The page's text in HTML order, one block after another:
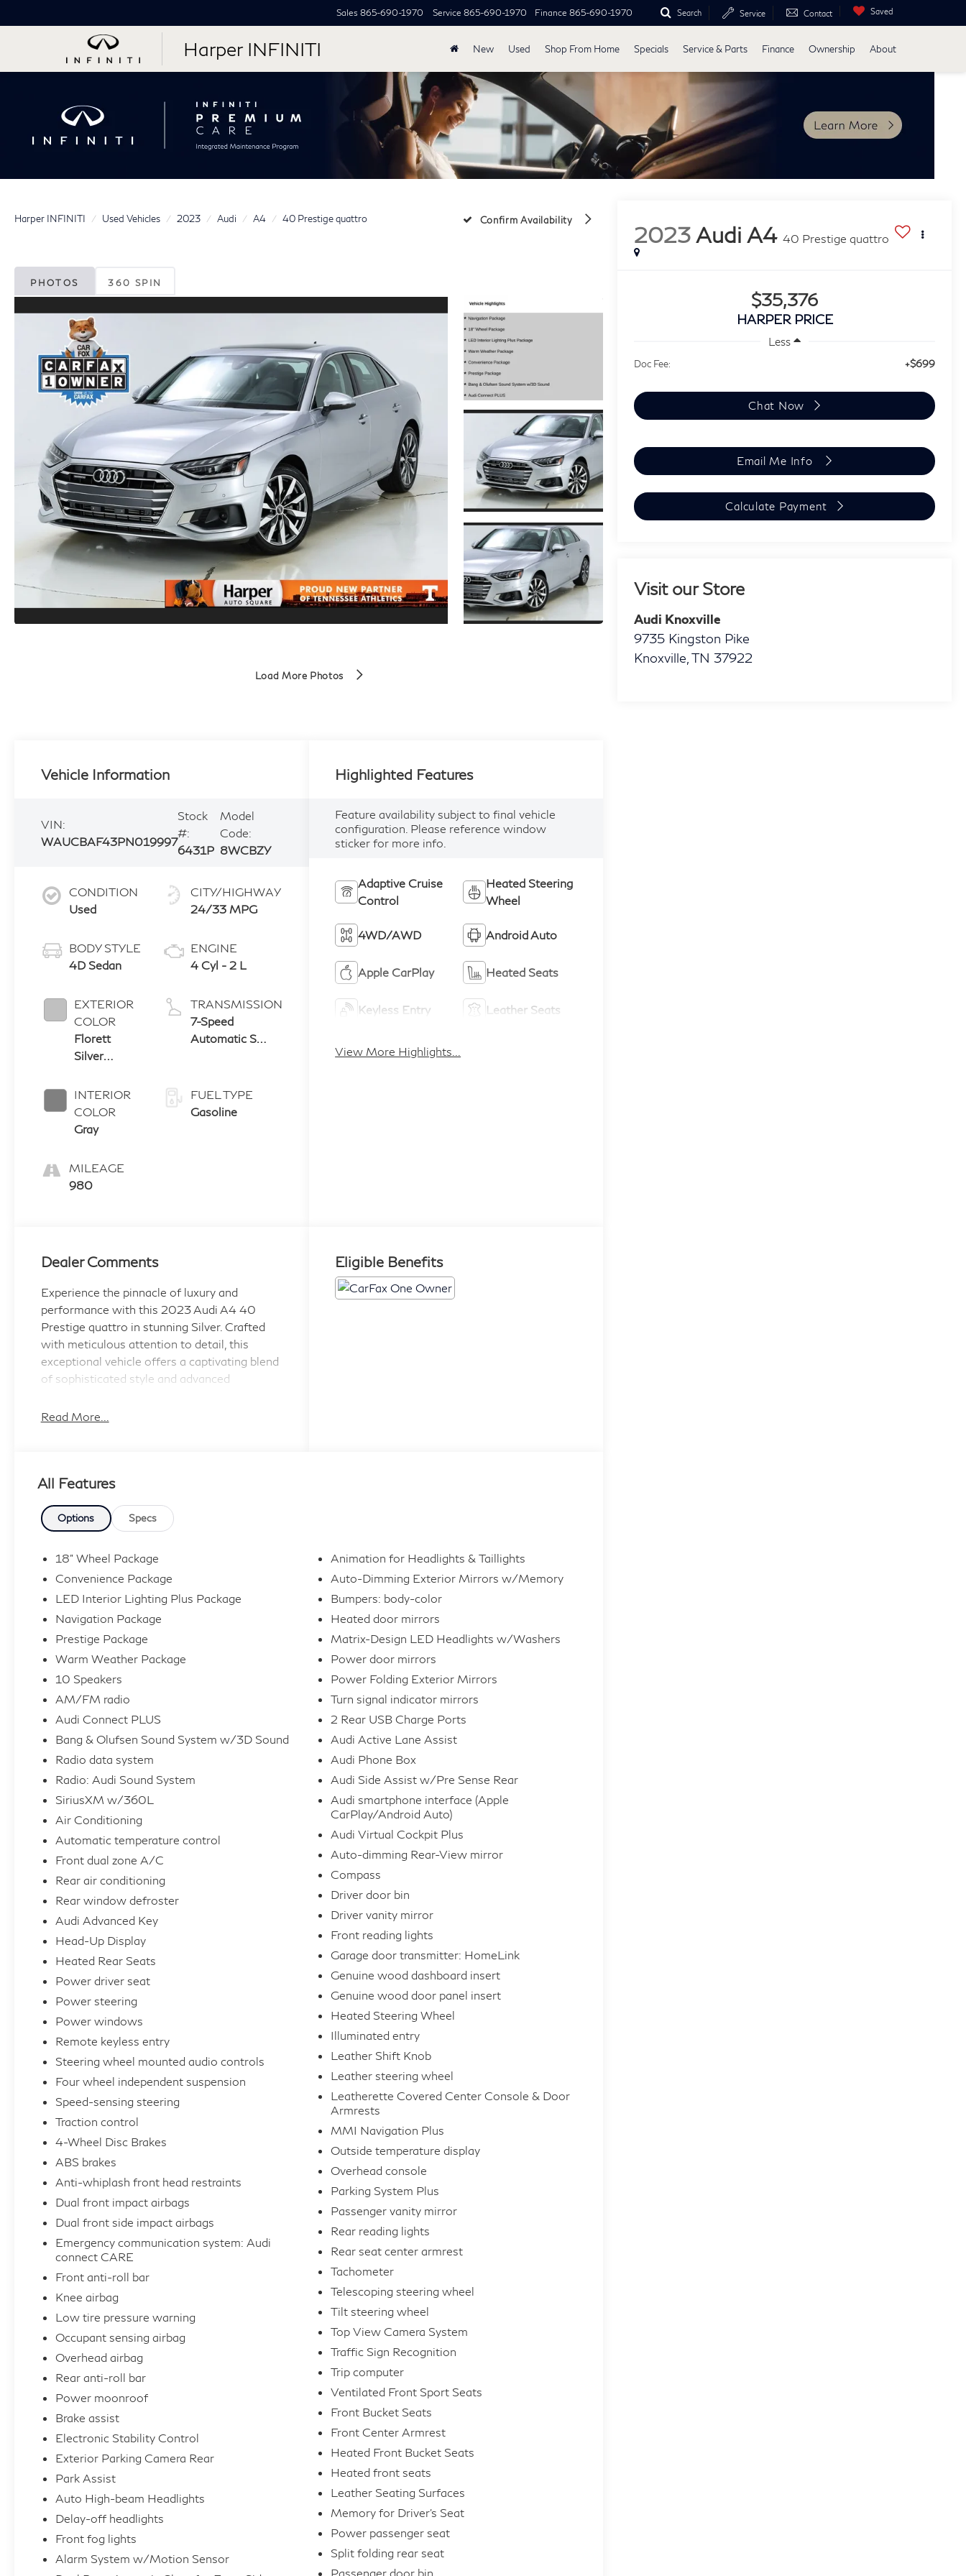
Harper INFINITI
Sales 865-690-1970 Service 865-690-1970 Finance 865-690-1970 Search Service Contact Saved
New Used Shop From Home Specials Service & Parts Finance Ownership About
Harper INFINITI Used Vehicles 2023 Audi A4 40 Prestige quattro Confirm Availability
PHOTOS 360 SPIN
Load More Photos
2023 Audi A4 40 Prestige quattro
$35,376
HARPER PRICE
Less
Doc Fee: +$699
Chat Now
Email Me Info
Calculate Payment
Visit our Store
Audi Knoxville
9735 Kingston Pike
Knoxville TN 37922
Vehicle Information
VIN:
WAUCBAF43PN019997
Stock
#:
6431P
Model
Code:
8WCBZY
CONDITION
Used
BODY STYLE
4D Sedan
EXTERIOR
COLOR
Florett
Silver
INTERIOR
COLOR
Gray
MILEAGE
980
CITY/HIGHWAY
24/33 MPG
ENGINE
4 Cyl - 2 L
TRANSMISSION
7-Speed
Automatic S
FUEL TYPE
Gasoline
Highlighted Features
Feature availability subject to final vehicle
configuration. Please reference window
sticker for more info.
Adaptive Cruise
Control
Heated Steering
Wheel
4WD/AWD Android Auto
Apple CarPlay Heated Seats
Keyless Entry Leather Seats
View More Highlights...
Dealer Comments
Experience the pinnacle of luxury and
performance with this 2023 Audi A4 40
Prestige quattro in stunning Silver. Crafted
with meticulous attention to detail, this
exceptional vehicle offers a captivating blend
of sophisticated style and advanced
Hands-On Detection Steering Wheel, Audi
- Comprehensive package options including
Convenience, LED Interior Lighting Plus,
Navigation, and Warm Weather
- Standout features like Audi Connect PLUS,
Bang & Olufsen Sound System, SiriusXM
with 360L, Audi Advanced Key, Head-Up
Display, and Heated Rear Seats
This A4 40 Prestige quattro exudes a
commanding presence on the road, with its
sleek, aerodynamic styling and quattro all-
wheel drive system delivering exceptional
handling and control. Step inside the cabin
and experience the epitome of luxury, where
premium materials and thoughtful design
create an environment of unparalleled
comfort and refinement.
Elevate your driving experience with the
advanced technology features that put you in
complete command. The Audi Virtual Cockpit
Plus and MMI Navigation Plus system
provide seamless connectivity and intuitive
control, while the Adaptive Cruise Control
and Traffic Jam Assist enhance your daily
commute.
Whether you're seeking the ultimate in
performance, technology, or style, this 2023
Audi A4 40 Prestige quattro is the
embodiment of automotive excellence.
Schedule a test drive today and discover the
true meaning of driving pleasure.
Read More...
Eligible Benefits
All Features
Options Specs
18" Wheel Package
Convenience Package
LED Interior Lighting Plus Package
Navigation Package
Prestige Package
Warm Weather Package
10 Speakers
AM/FM radio
Audi Connect PLUS
Bang & Olufsen Sound System w/3D Sound
Radio data system
Radio: Audi Sound System
SiriusXM w/360L
Air Conditioning
Automatic temperature control
Front dual zone A/C
Rear air conditioning
Rear window defroster
Audi Advanced Key
Head-Up Display
Heated Rear Seats
Power driver seat
Power steering
Power windows
Remote keyless entry
Steering wheel mounted audio controls
Four wheel independent suspension
Speed-sensing steering
Traction control
4-Wheel Disc Brakes
ABS brakes
Anti-whiplash front head restraints
Dual front impact airbags
Dual front side impact airbags
Emergency communication system: Audi
connect CARE
Front anti-roll bar
Knee airbag
Low tire pressure warning
Occupant sensing airbag
Overhead airbag
Rear anti-roll bar
Power moonroof
Brake assist
Electronic Stability Control
Exterior Parking Camera Rear
Park Assist
Auto High-beam Headlights
Delay-off headlights
Front fog lights
Alarm System w/Motion Sensor
Animation for Headlights & Taillights
Auto-Dimming Exterior Mirrors w/Memory
Bumpers: body-color
Heated door mirrors
Matrix-Design LED Headlights w/Washers
Power door mirrors
Power Folding Exterior Mirrors
Turn signal indicator mirrors
2 Rear USB Charge Ports
Audi Active Lane Assist
Audi Phone Box
Audi Side Assist w/Pre Sense Rear
Audi smartphone interface (Apple
CarPlay/Android Auto)
Audi Virtual Cockpit Plus
Auto-dimming Rear-View mirror
Compass
Driver door bin
Driver vanity mirror
Front reading lights
Garage door transmitter: HomeLink
Genuine wood dashboard insert
Genuine wood door panel insert
Heated Steering Wheel
Illuminated entry
Leather Shift Knob
Leather steering wheel
Leatherette Covered Center Console & Door
Armrests
MMI Navigation Plus
Outside temperature display
Overhead console
Parking System Plus
Passenger vanity mirror
Rear reading lights
Rear seat center armrest
Tachometer
Telescoping steering wheel
Tilt steering wheel
Top View Camera System
Traffic Sign Recognition
Trip computer
Ventilated Front Sport Seats
Front Bucket Seats
Front Center Armrest
Heated Front Bucket Seats
Heated front seats
Leather Seating Surfaces
Memory for Driver's Seat
Power passenger seat
Split folding rear seat
Passenger door bin